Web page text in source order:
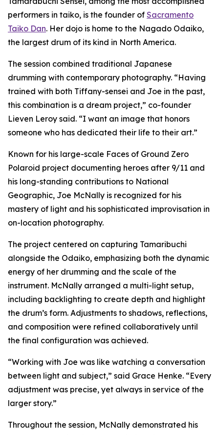
performers in taiko, is the founder of Sacramento
Taiko Dan. Her dojo is home to the Nagado Odaiko,
the largest drum of its kind in North America.
The session combined traditional Japanese
drumming with contemporary photography. “Having
trained with both Tiffany-sensei and Joe in the past,
this combination is a dream project,” co-founder
Lieven Leroy said. “I want an image that honors
someone who has dedicated their life to their art.”
Known for his large-scale Faces of Ground Zero
Polaroid project documenting heroes after 9/11 and
his long-standing contributions to National
Geographic, Joe McNally is recognized for his
mastery of light and his sophisticated improvisation in
on-location photography.
The project centered on capturing Tamaribuchi
alongside the Odaiko, emphasizing both the dynamic
energy of her drumming and the scale of the
instrument. McNally arranged a multi-light setup,
including backlighting to create depth and highlight
the drum’s form. Adjustments to shadows, reflections,
and composition were refined collaboratively until
the final configuration was achieved.
“Working with Joe was like watching a conversation
between light and subject,” said Grace Henke. “Every
adjustment was precise, yet always in service of the
larger story.”
Throughout the session, McNally demonstrated his